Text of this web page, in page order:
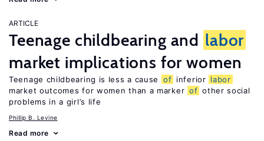
ARTICLE
Teenage childbearing and labor
market implications for women
Teenage childbearing is less a cause of inferior labor
market outcomes for women than a marker of other social
problems in a girl’s life
Phillip B. Levine
Read more